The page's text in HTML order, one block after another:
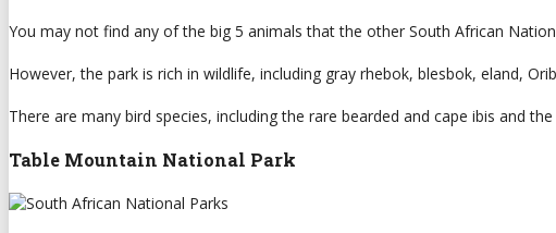
You may not find any of the big 5 animals that the other South African
However, the park is rich in wildlife, including gray rhebok, blesbok, eland,
There are many bird species, including the rare bearded and cape ibis and
Table Mountain National Park